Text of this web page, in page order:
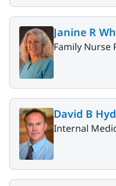
Janine R
Family Nurse
David B
Internal